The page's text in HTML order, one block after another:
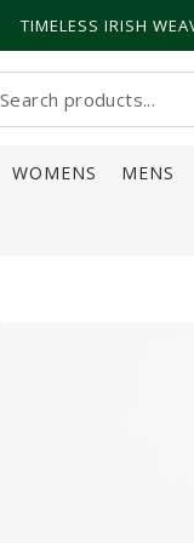
TIMELESS IRISH
Search
site
WOMENS MENS